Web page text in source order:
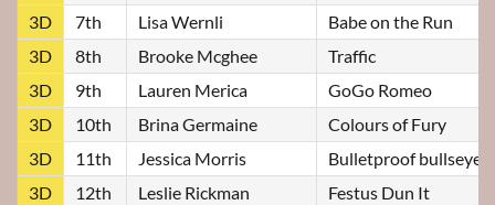
3D
7th Lisa Wernli
Babe on the Run
3D
8th Brooke Mcghee
Traffic
3D
9th Lauren Merica
GoGo Romeo
3D
10th Brina Germaine
Colours of Fury
3D
11th Jessica Morris
Bulletproof bullseye
3D
12th Leslie Rickman
Festus Dun It